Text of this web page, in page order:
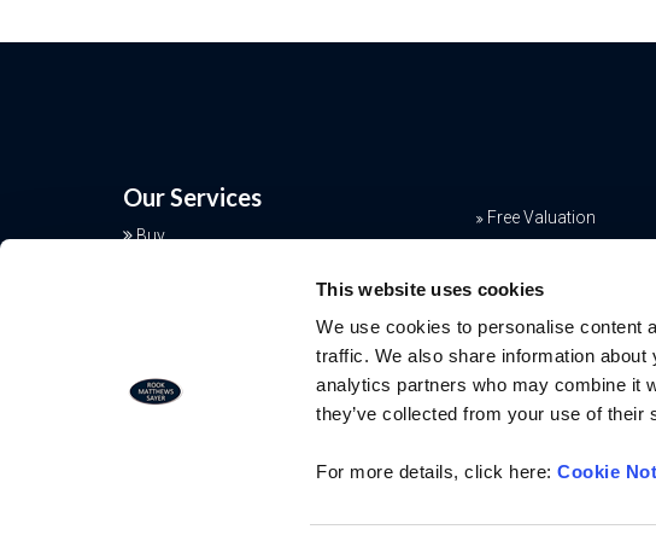
This website uses cookies
We use cookies to personalise content
traffic. We also share information
analytics partners who may combine it
they’ve collected from your use of their
For more details, click here:Cookie
Our Services
Buy
Additional Services
Free Valuation
Mortgage & Insurance
Free Valuation
the real value of your property. Click